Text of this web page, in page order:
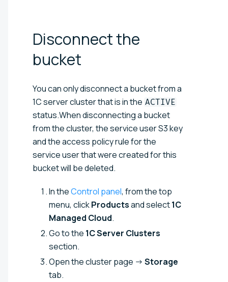
Disconnect the
bucket
You can only disconnect a bucket from a
1C server cluster that is in the ACTIVE
status.When disconnecting a bucket
from the cluster, the service user S3 key
and the access policy rule for the
service user that were created for this
bucket will be deleted.
In theControl panel, from the top
menu, clickProductsand select1C
Managed Cloud.
Go to the 1C Server Clusters
section.
Open the cluster page → Storage
tab.